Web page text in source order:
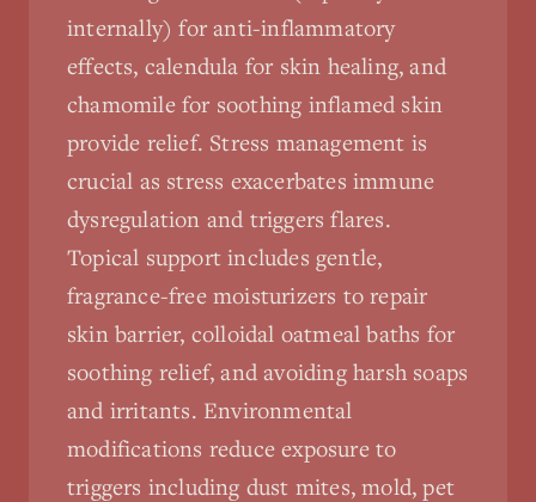
internally) for anti-inflammatory
effects, calendula for skin healing, and
chamomile for soothing inflamed skin
provide relief. Stress management is
crucial as stress exacerbates immune
dysregulation and triggers flares.
Topical support includes gentle,
fragrance-free moisturizers to repair
skin barrier, colloidal oatmeal baths for
soothing relief, and avoiding harsh soaps
and irritants. Environmental
modifications reduce exposure to
triggers including dust mites, mold, pet